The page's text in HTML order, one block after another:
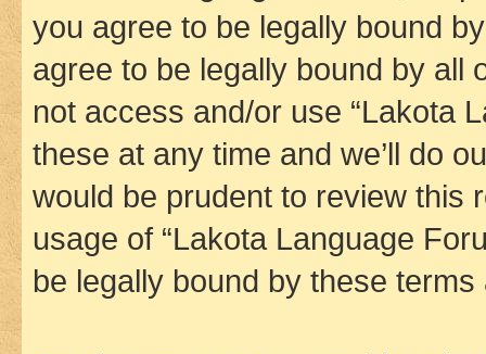
you agree to be legally bound
agree to be legally bound by all
not access and/or use “Lakota
these at any time and we’ll do
would be prudent to review this
usage of “Lakota Language
be legally bound by these